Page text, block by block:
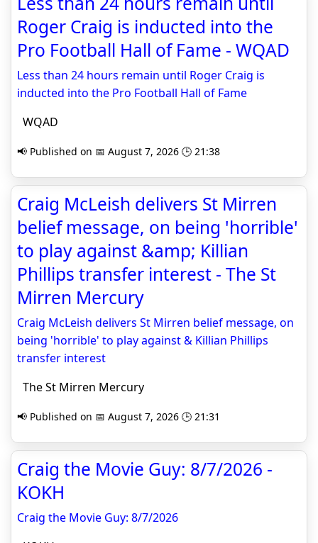
Roger Craig is inducted into the
Pro Football Hall of Fame - WQAD
Less than 24 hours remain until Roger Craig is
inducted into the Pro Football Hall of Fame
WQAD
📢 Published on 📅 August 7, 2026 🕒 21:38
Craig McLeish delivers St Mirren
belief message, on being 'horrible'
to play against &amp; Killian
Phillips transfer interest - The St
Mirren Mercury
Craig McLeish delivers St Mirren belief message, on
being 'horrible' to play against & Killian Phillips
transfer interest
The St Mirren Mercury
📢 Published on 📅 August 7, 2026 🕒 21:31
Craig the Movie Guy: 8/7/2026 -
KOKH
Craig the Movie Guy: 8/7/2026